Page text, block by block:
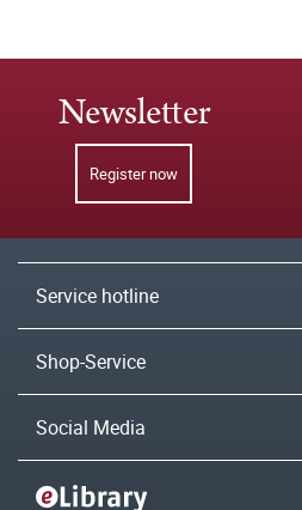
Newsletter
Register now
Service hotline
Shop-Service
Social Media